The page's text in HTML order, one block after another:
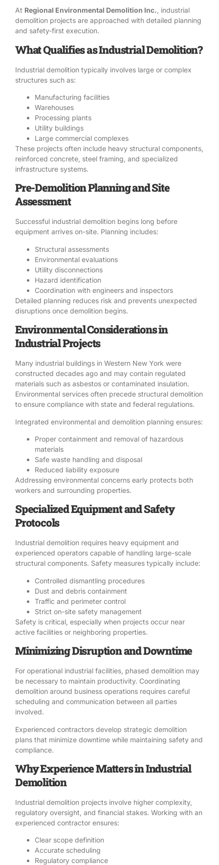
At Regional Environmental Demolition Inc. , industrial
demolition projects are approached with detailed planning
and safety-first execution.
What Qualifies as Industrial Demolition?
Industrial demolition typically involves large or complex
structures such as:
Manufacturing facilities
Warehouses
Processing plants
Utility buildings
Large commercial complexes
These projects often include heavy structural components,
reinforced concrete, steel framing, and specialized
infrastructure systems.
Pre-Demolition Planning and Site
Assessment
Successful industrial demolition begins long before
equipment arrives on-site. Planning includes:
Structural assessments
Environmental evaluations
Utility disconnections
Hazard identification
Coordination with engineers and inspectors
Detailed planning reduces risk and prevents unexpected
disruptions once demolition begins.
Environmental Considerations in
Industrial Projects
Many industrial buildings in Western New York were
constructed decades ago and may contain regulated
materials such as asbestos or contaminated insulation.
Environmental services often precede structural demolition
to ensure compliance with state and federal regulations.
Integrated environmental and demolition planning ensures:
Proper containment and removal of hazardous
materials
Safe waste handling and disposal
Reduced liability exposure
Addressing environmental concerns early protects both
workers and surrounding properties.
Specialized Equipment and Safety
Protocols
Industrial demolition requires heavy equipment and
experienced operators capable of handling large-scale
structural components. Safety measures typically include:
Controlled dismantling procedures
Dust and debris containment
Traffic and perimeter control
Strict on-site safety management
Safety is critical, especially when projects occur near
active facilities or neighboring properties.
Minimizing Disruption and Downtime
For operational industrial facilities, phased demolition may
be necessary to maintain productivity. Coordinating
demolition around business operations requires careful
scheduling and communication between all parties
involved.
Experienced contractors develop strategic demolition
plans that minimize downtime while maintaining safety and
compliance.
Why Experience Matters in Industrial
Demolition
Industrial demolition projects involve higher complexity,
regulatory oversight, and financial stakes. Working with an
experienced contractor ensures:
Clear scope definition
Accurate scheduling
Regulatory compliance